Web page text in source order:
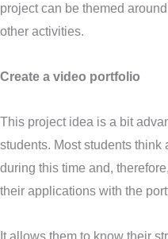
project can be themed
other activities.
Create a video portfolio
This project idea is a bit
students. Most students
during this time and,
their applications with the
It allows them to know their